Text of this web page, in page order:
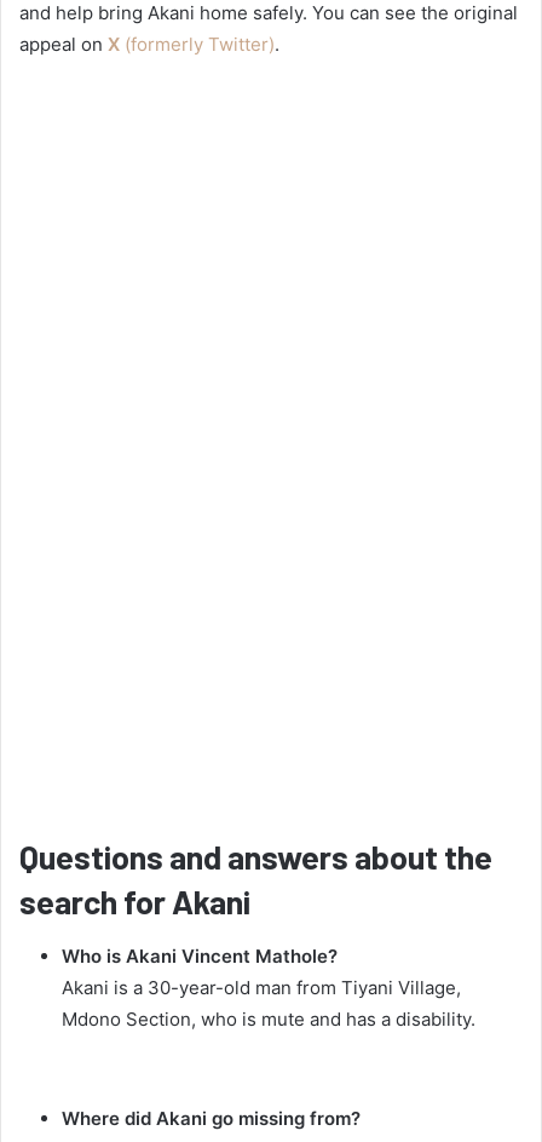
and help bring Akani home safely. You can see the original
appeal on X (formerly Twitter).
Questions and answers about the
search for Akani
Who is Akani Vincent Mathole?
Akani is a 30-year-old man from Tiyani Village,
Mdono Section, who is mute and has a disability.
Where did Akani go missing from?